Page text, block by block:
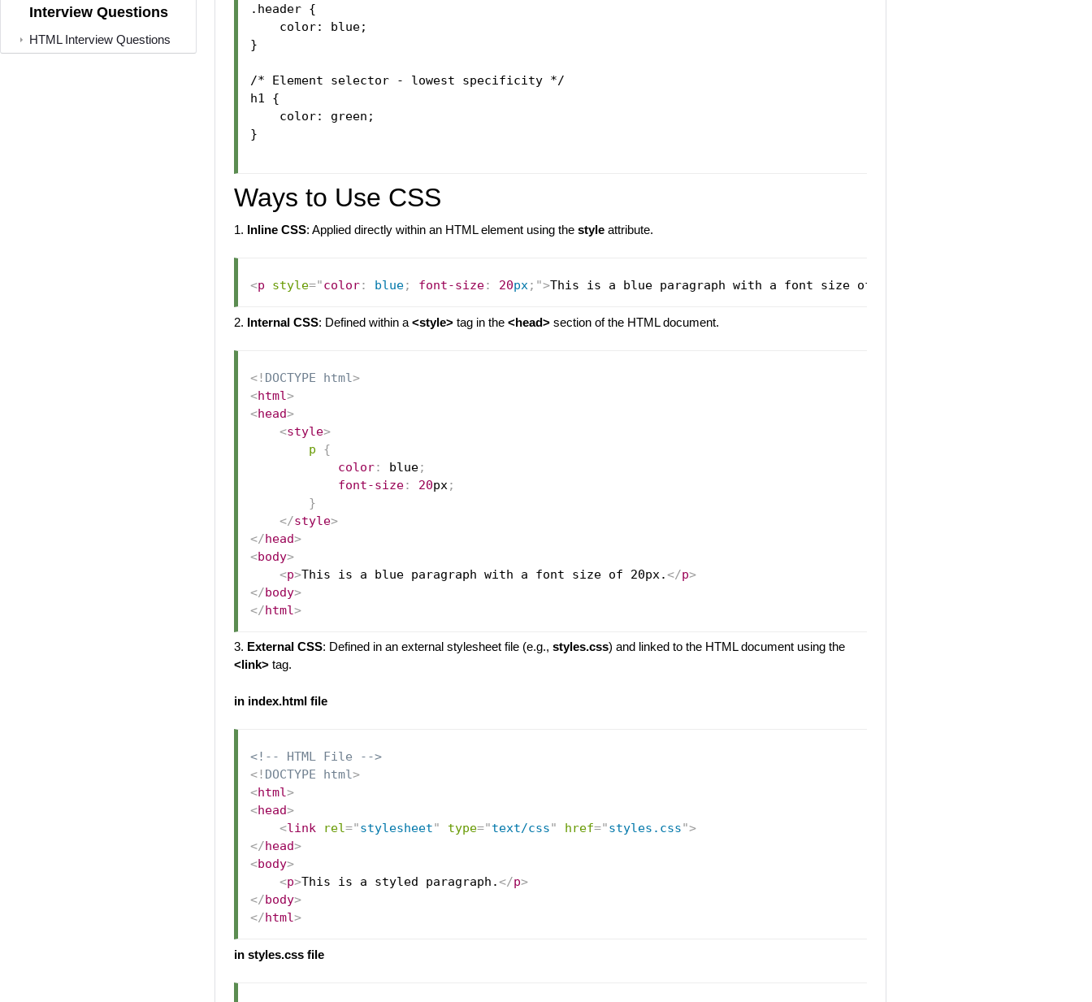
Interview Questions
HTML Interview Questions
.header {
    color: blue;
}
/* Element selector - lowest specificity */
h1 {
    color: green;
}
Ways to Use CSS
1. Inline CSS: Applied directly within an HTML element using the styleattribute.
<p style="color: blue; font-size: 20px; ">This is a blue paragraph with a font size of 20px.
2. Internal CSS: Defined within a <style>tag in the <head>section of the HTML document.
<! DOCTYPE html>
<html>
<head>
<style>
p
{
color: blue;
font-size: 20px;
}
</style>
</head>
<body>
<p>This is a blue paragraph with a font size of 20px.</p>
</body>
</html>
3. External CSS: Defined in an external stylesheet file (e.g., styles.css) and linked to the HTML document using the
<link>tag.
in index.html file
<!-- HTML File -->
<! DOCTYPE html>
<html>
<head>
<link rel="stylesheet" type="text/css" href="styles.css">
</head>
<body>
<p>This is a styled paragraph.</p>
</body>
</html>
in styles.css file